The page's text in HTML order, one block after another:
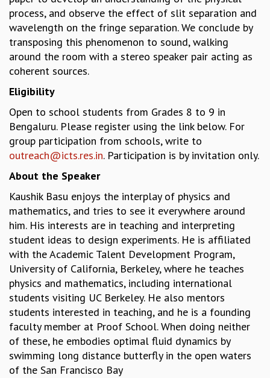
BIOLOGICAL PHYSICS
STATISTICAL PHYSICS AND CONDENSED MATTER
FLUID DYNAMICS AND TURBULENCE
STRING THEORY AND QUANTUM GRAVITY
MATHEMATICAL SCIENCES
APPLIED AND COMPUTATIONAL MATHEMATICS
ALGEBRA, GEOMETRY AND PHYSICAL MATHEMATICS
PROBABILITY THEORY
CALIBRE
PROGRAMS
CURRENT & UPCOMING
PAST
ORGANIZE A PROGRAM
SPECIAL LECTURES
INFOSYS-ICTS CHANDRASEKHAR LECTURES
INFOSYS-ICTS RAMANUJAN LECTURES
INFOSYS-ICTS TURING LECTURES
ABDUS SALAM MEMORIAL LECTURES
PUBLIC LECTURES
DISTINGUISHED LECTURES
EINSTEIN LECTURES
VISHVESHWARA LECTURES
D. D. KOSAMBI LECTURES
MADHAVA LECTURES
process, and observe the effect of slit separation and
wavelength on the fringe separation. We conclude by
transposing this phenomenon to sound, walking
around the room with a stereo speaker pair acting as
coherent sources.
Eligibility
Open to school students from Grades 8 to 9 in
Bengaluru. Please register using the link below. For
group participation from schools, write to
outreach@icts.res.in. Participation is by invitation only.
About the Speaker
Kaushik Basu enjoys the interplay of physics and
mathematics, and tries to see it everywhere around
him. His interests are in teaching and interpreting
student ideas to design experiments. He is affiliated
with the Academic Talent Development Program,
University of California, Berkeley, where he teaches
physics and mathematics, including international
students visiting UC Berkeley. He also mentors
students interested in teaching, and he is a founding
faculty member at Proof School. When doing neither
of these, he embodies optimal fluid dynamics by
swimming long distance butterfly in the open waters
of the San Francisco Bay